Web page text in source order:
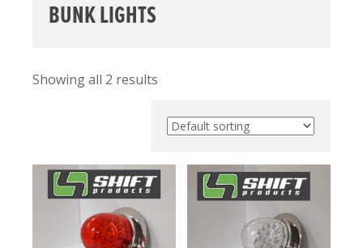
BUNK LIGHTS
Showing all 2 results